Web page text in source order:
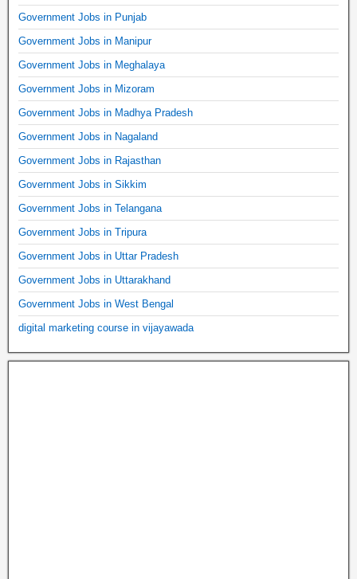
Government Jobs in Punjab
Government Jobs in Manipur
Government Jobs in Meghalaya
Government Jobs in Mizoram
Government Jobs in Madhya Pradesh
Government Jobs in Nagaland
Government Jobs in Rajasthan
Government Jobs in Sikkim
Government Jobs in Telangana
Government Jobs in Tripura
Government Jobs in Uttar Pradesh
Government Jobs in Uttarakhand
Government Jobs in West Bengal
digital marketing course in vijayawada